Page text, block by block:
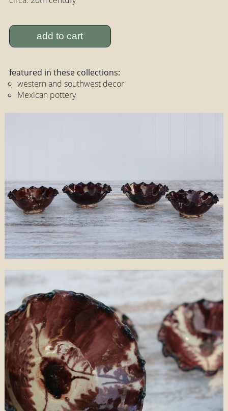
add to cart
featured in these collections:
western and southwest decor
Mexican pottery